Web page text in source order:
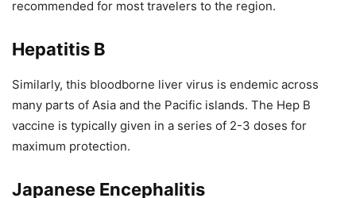
recommended for most travelers to the region.
Hepatitis B
Similarly, this bloodborne liver virus is endemic across
many parts of Asia and the Pacific islands. The Hep B
vaccine is typically given in a series of 2-3 doses for
maximum protection.
Japanese Encephalitis